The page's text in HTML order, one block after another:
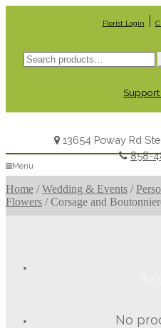
Florist Login
Search
for:
13654 Poway Rd
858-
Menu
No
Home /Wedding & Events /
Flowers /Corsage and